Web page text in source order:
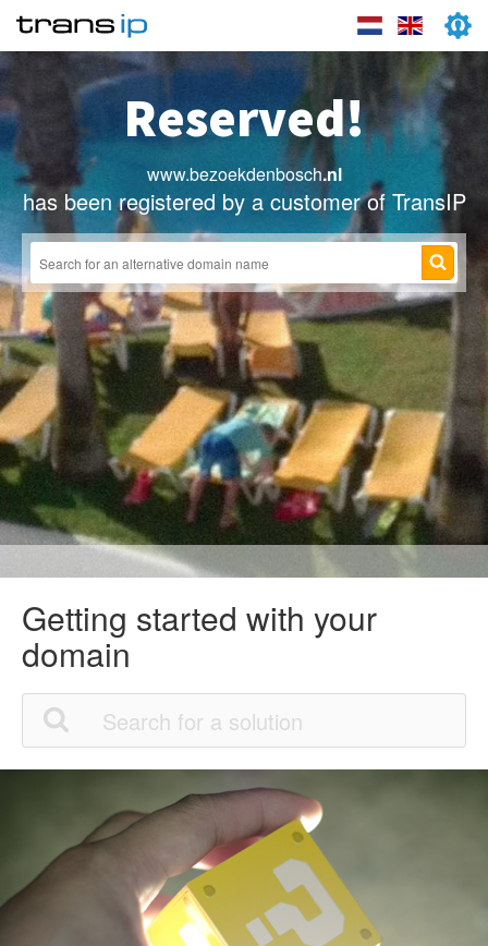
Reserved!
www.bezoekdenbosch.nl
has been registered by a customer of TransIP
Getting started with your
domain